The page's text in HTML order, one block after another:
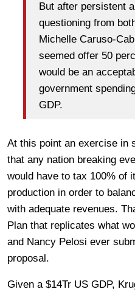
But after persistent
questioning from
Michelle Caruso-
seemed offer 50
would be an
government
GDP.
At this point an exercise in
that any nation breaking
would have to tax 100% of
production in order to
with adequate revenues.
Plan that replicates what
and Nancy Pelosi ever
proposal.
Given a $14Tr US GDP,